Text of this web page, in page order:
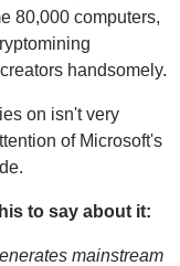
80,000 computers,
handsomely.
on isn't very
of Microsoft's
to say about it:
mainstream